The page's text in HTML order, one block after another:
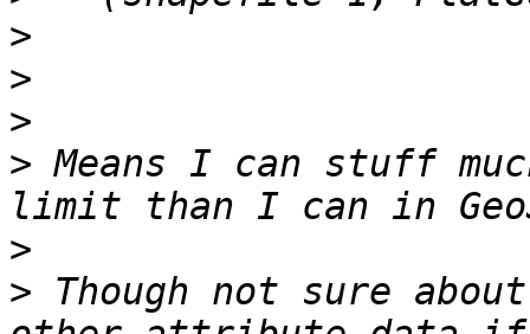
>
>
>
> Means I can stuff
>
> Though not sure